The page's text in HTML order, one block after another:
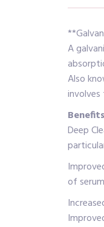
A
Also
Deep
of